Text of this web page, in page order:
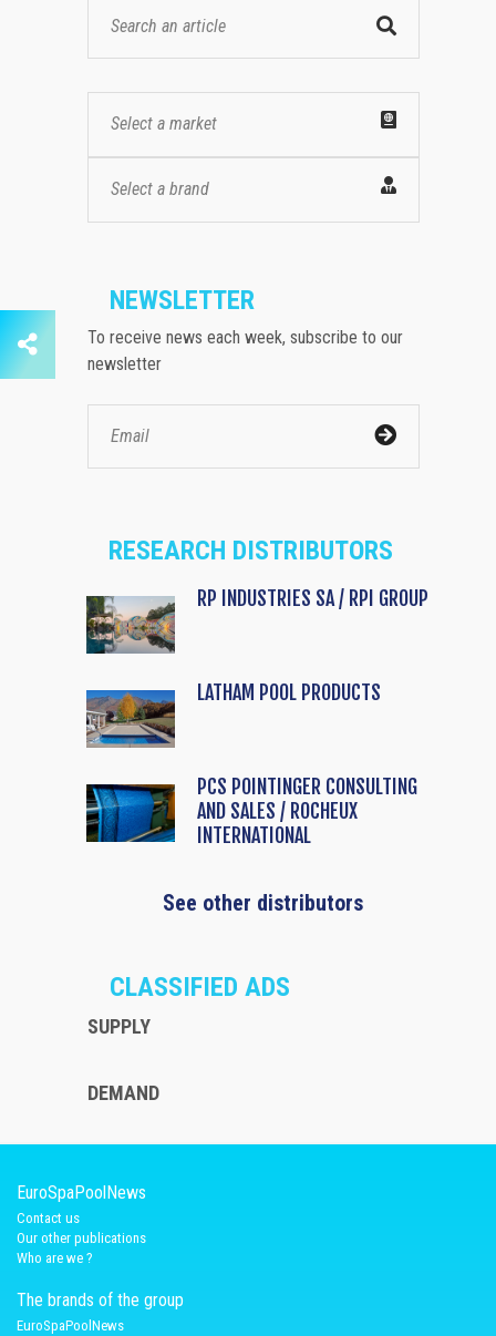
Select a market
Select a brand
NEWSLETTER
To receive news each week, subscribe to our
newsletter
RESEARCH DISTRIBUTORS
RP INDUSTRIES SA / RPI GROUP
LATHAM POOL PRODUCTS
PCS POINTINGER CONSULTING
AND SALES / ROCHEUX
INTERNATIONAL
See other distributors
CLASSIFIED ADS
SUPPLY
DEMAND
EuroSpaPoolNews
Contact us
Our other publications
Who are we ?
The brands of the group
EuroSpaPoolNews